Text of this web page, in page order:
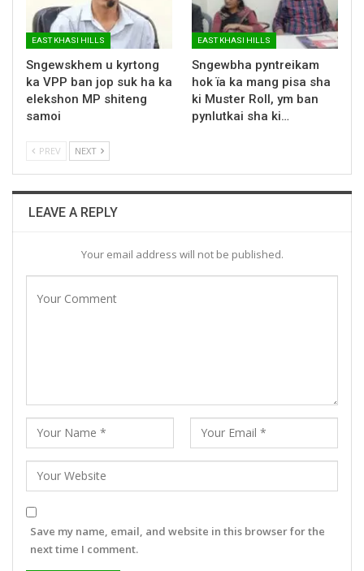
EAST KHASI HILLS
Sngewskhem u kyrtong
ka VPP ban jop suk ha ka
elekshon MP shiteng
samoi
EAST KHASI HILLS
Sngewbha pyntreikam
hok ïa ka mang pisa sha
ki Muster Roll, ym ban
pynlutkai sha ki…
PREV NEXT
LEAVE A REPLY
Your email address will not be published.
Save my name, email, and website in this browser for the
next time I comment.